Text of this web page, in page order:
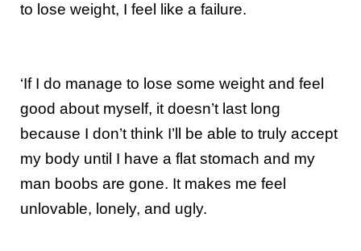
to lose weight, I feel like a failure.
‘If I do manage to lose some weight and feel
good about myself, it doesn’t last long
because I don’t think I’ll be able to truly accept
my body until I have a flat stomach and my
man boobs are gone. It makes me feel
unlovable, lonely, and ugly.